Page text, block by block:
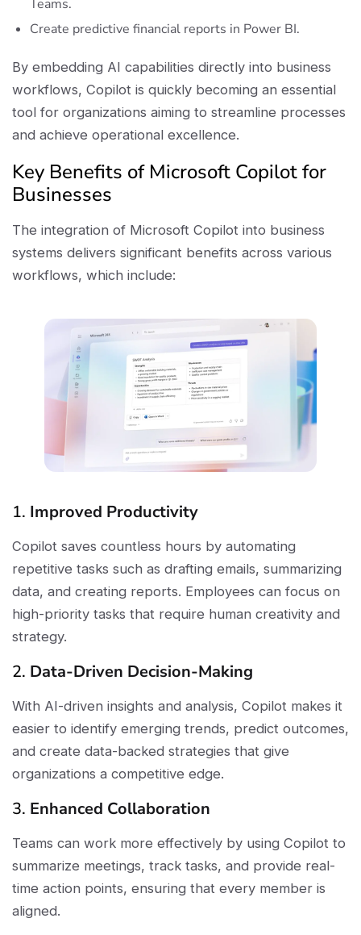
Teams.
Create predictive financial reports in Power BI.
By embedding AI capabilities directly into business
workflows, Copilot is quickly becoming an essential
tool for organizations aiming to streamline processes
and achieve operational excellence.
Key Benefits of Microsoft Copilot for
Businesses
The integration of Microsoft Copilot into business
systems delivers significant benefits across various
workflows, which include:
1. Improved Productivity
Copilot saves countless hours by automating
repetitive tasks such as drafting emails, summarizing
data, and creating reports. Employees can focus on
high-priority tasks that require human creativity and
strategy.
2. Data-Driven Decision-Making
With AI-driven insights and analysis, Copilot makes it
easier to identify emerging trends, predict outcomes,
and create data-backed strategies that give
organizations a competitive edge.
3. Enhanced Collaboration
Teams can work more effectively by using Copilot to
summarize meetings, track tasks, and provide real-
time action points, ensuring that every member is
aligned.